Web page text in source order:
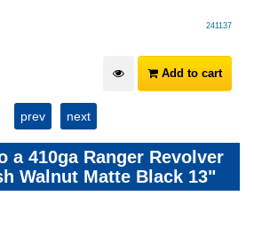
241137
Add to cart
prev next
a 410ga Ranger Revolver
Walnut Matte Black 13"